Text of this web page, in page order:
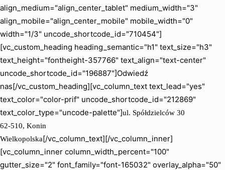
align_medium="align_center_tablet" medium_width="3"
align_mobile="align_center_mobile" mobile_width="0"
width="1/3" uncode_shortcode_id="710454"]
[vc_custom_heading heading_semantic="h1" text_size="h3"
text_height="fontheight-357766" text_align="text-center"
uncode_shortcode_id="196887"]Odwiedź
nas[/vc_custom_heading][vc_column_text text_lead="yes"
text_color="color-prif" uncode_shortcode_id="212869"
text_color_type="uncode-palette"]ul. Spółdzielców 30
62-510, Konin
Wielkopolska[/vc_column_text][/vc_column_inner]
[vc_column_inner column_width_percent="100"
gutter_size="2" font_family="font-165032" overlay_alpha="50"